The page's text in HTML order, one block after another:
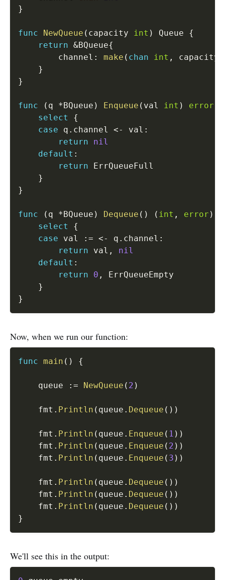
}
func NewQueue ( capacity int ) Queue {
return &BQueue{
		channel
: make ( chan int , capacity
}
}
func ( q *BQueue ) Enqueue ( val int ) error
select
{
case q . channel <- val :
return
nil
default :
return ErrQueueFull
}
}
func ( q *BQueue ) Dequeue ( ) ( int , error )
select
{
case val := <- q . channel :
return val ,
nil
default :
return
0 ,
ErrQueueEmpty
}
}
Now, when we run our function:
func main ( ) {
	queue
:= NewQueue ( 2 )
	fmt
. Println ( queue . Dequeue ( ) )
	fmt
. Println ( queue . Enqueue ( 1 ) )
	fmt
. Println ( queue . Enqueue ( 2 ) )
	fmt
. Println ( queue . Enqueue ( 3 ) )
	fmt
. Println ( queue . Dequeue ( ) )
	fmt
. Println ( queue . Dequeue ( ) )
	fmt
. Println ( queue . Dequeue ( ) )
}
We'll see this in the output: